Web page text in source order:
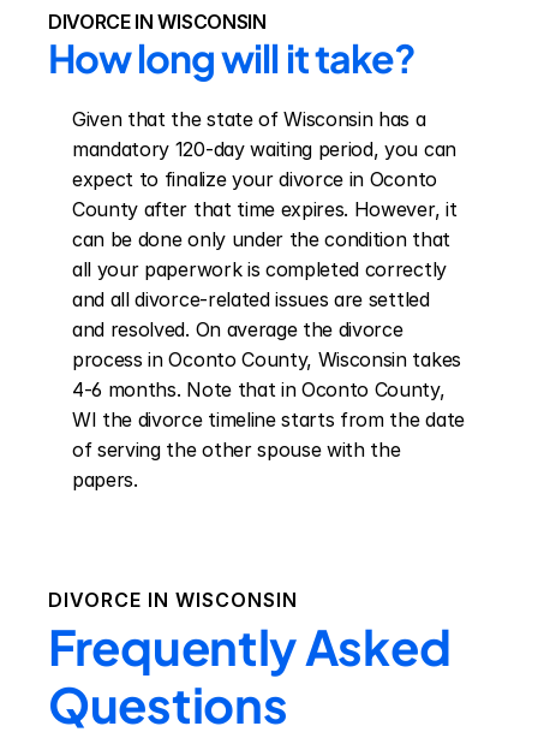
DIVORCE IN WISCONSIN
How long will it take?
Given that the state of Wisconsin has a
mandatory 120-day waiting period, you can
expect to finalize your divorce in Oconto
County after that time expires. However, it
can be done only under the condition that
all your paperwork is completed correctly
and all divorce-related issues are settled
and resolved. On average the divorce
process in Oconto County, Wisconsin takes
4-6 months. Note that in Oconto County,
WI the divorce timeline starts from the date
of serving the other spouse with the
papers.
DIVORCE IN WISCONSIN
Frequently Asked
Questions